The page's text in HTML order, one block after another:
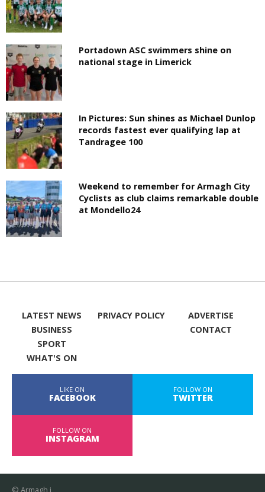
Portadown ASC swimmers shine on
national stage in Limerick
In Pictures: Sun shines as Michael Dunlop
records fastest ever qualifying lap at
Tandragee 100
Weekend to remember for Armagh City
Cyclists as club claims remarkable double
at Mondello24
LATEST NEWS
BUSINESS
SPORT
WHAT'S ON
PRIVACY POLICY
ADVERTISE
CONTACT
LIKE ON
FACEBOOK
FOLLOW ON
TWITTER
FOLLOW ON
INSTAGRAM
© Armagh i